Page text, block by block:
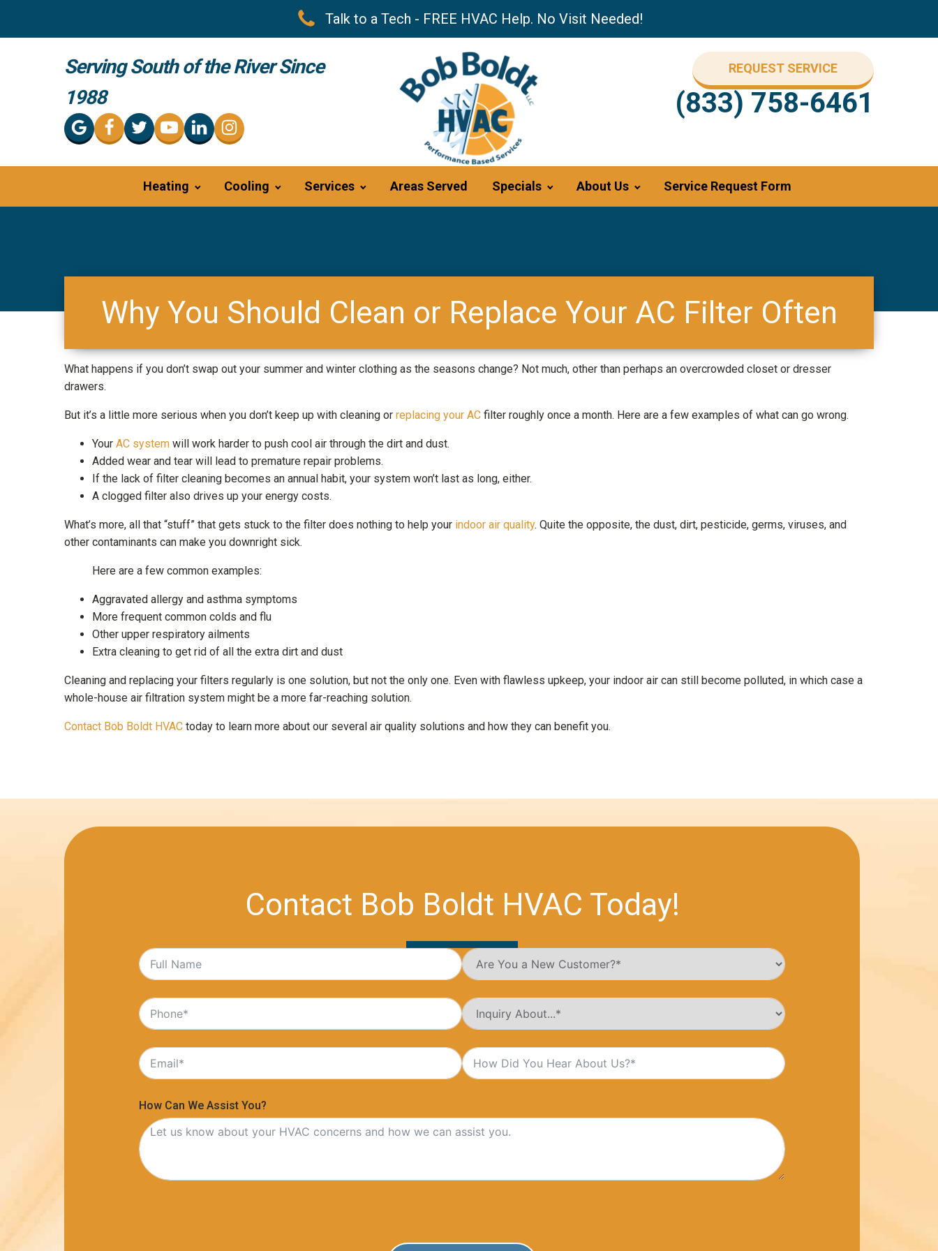
Talk to a Tech - FREE HVAC Help. No Visit Needed!
Serving South of the River Since
1988
REQUEST SERVICE
(833) 758-6461
Heating Cooling Services Areas Served Specials About Us Service Request Form
Why You Should Clean or Replace Your AC Filter Often
What happens if you don’t swap out your summer and winter clothing as the seasons change? Not much, other than perhaps an overcrowded closet or dresser
drawers.
But it’s a little more serious when you don’t keep up with cleaning or replacing your AC filter roughly once a month. Here are a few examples of what can go wrong.
Your AC system will work harder to push cool air through the dirt and dust.
Added wear and tear will lead to premature repair problems.
If the lack of filter cleaning becomes an annual habit, your system won’t last as long, either.
A clogged filter also drives up your energy costs.
What’s more, all that “stuff” that gets stuck to the filter does nothing to help your indoor air quality. Quite the opposite, the dust, dirt, pesticide, germs, viruses, and
other contaminants can make you downright sick.
Here are a few common examples:
Aggravated allergy and asthma symptoms
More frequent common colds and flu
Other upper respiratory ailments
Extra cleaning to get rid of all the extra dirt and dust
Cleaning and replacing your filters regularly is one solution, but not the only one. Even with flawless upkeep, your indoor air can still become polluted, in which case a
whole-house air filtration system might be a more far-reaching solution.
Contact Bob Boldt HVAC today to learn more about our several air quality solutions and how they can benefit you.
Contact Bob Boldt HVAC Today!
How Can We Assist You?